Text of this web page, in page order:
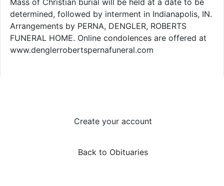
Create your account
Back to Obituaries
Mass of Christian burial will be held at a date to be
determined, followed by interment in Indianapolis, IN.
Arrangements by PERNA, DENGLER, ROBERTS
FUNERAL HOME. Online condolences are offered at
www.denglerrobertspernafuneral.com